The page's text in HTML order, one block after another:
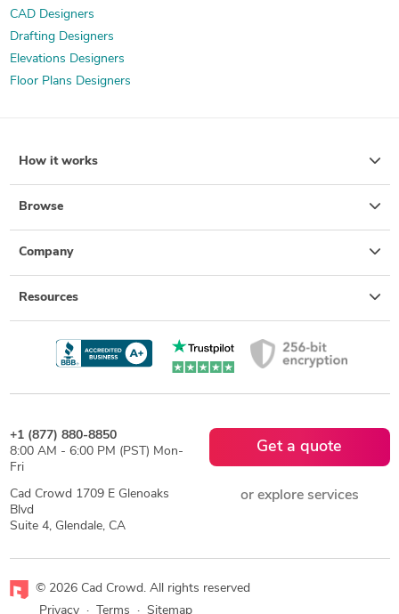
CAD Designers
Drafting Designers
Elevations Designers
Floor Plans Designers
How it works
Browse
Company
Resources
+1 (877) 880-8850
8:00 AM - 6:00 PM (PST) Mon-
Fri
Cad Crowd 1709 E Glenoaks
Blvd
Suite 4, Glendale, CA
Get a quote
or explore services
© 2026 Cad Crowd. All rights reserved
Privacy
· Terms · Sitemap